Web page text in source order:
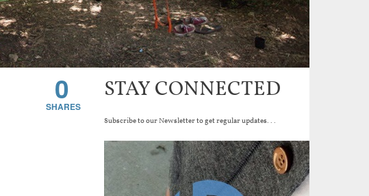
0 STAY CONNECTED
Subscribe to our Newsletter to get regular updates...